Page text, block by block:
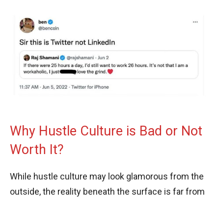
Why Hustle Culture is Bad or Not
Worth It?
While hustle culture may look glamorous from the
outside, the reality beneath the surface is far from